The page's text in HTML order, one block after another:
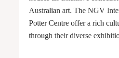
Australian art. The NGV
Potter Centre offer a rich
through their diverse